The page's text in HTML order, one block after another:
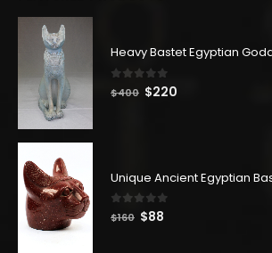
out of 5
$400 Original
$220
0out of 5
$160 Original
$88